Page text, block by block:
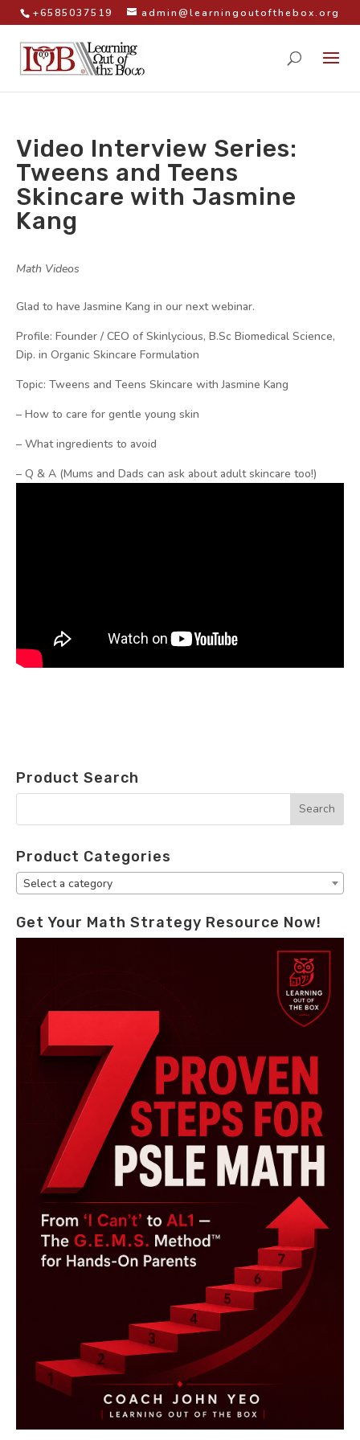
+6585037519 admin@learningoutofthebox.org
Video Interview Series:
Tweens and Teens
Skincare with Jasmine
Kang
Math Videos
Glad to have Jasmine Kang in our next webinar.
Profile: Founder / CEO of Skinlycious, B.Sc Biomedical Science,
Dip. in Organic Skincare Formulation
Topic: Tweens and Teens Skincare with Jasmine Kang
– How to care for gentle young skin
– What ingredients to avoid
– Q & A (Mums and Dads can ask about adult skincare too!)
Product Search
Product Categories
Select a category
Get Your Math Strategy Resource Now!